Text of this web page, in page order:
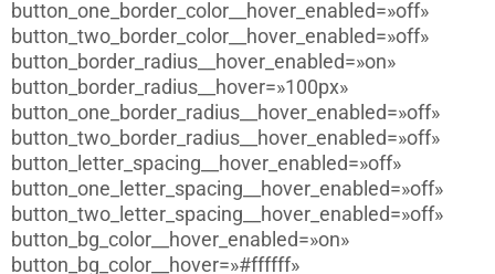
button_one_border_color__hover_enabled=»off»
button_two_border_color__hover_enabled=»off»
button_border_radius__hover_enabled=»on»
button_border_radius__hover=»100px»
button_one_border_radius__hover_enabled=»off»
button_two_border_radius__hover_enabled=»off»
button_letter_spacing__hover_enabled=»off»
button_one_letter_spacing__hover_enabled=»off»
button_two_letter_spacing__hover_enabled=»off»
button_bg_color__hover_enabled=»on»
button_bg_color__hover=»#ffffff»